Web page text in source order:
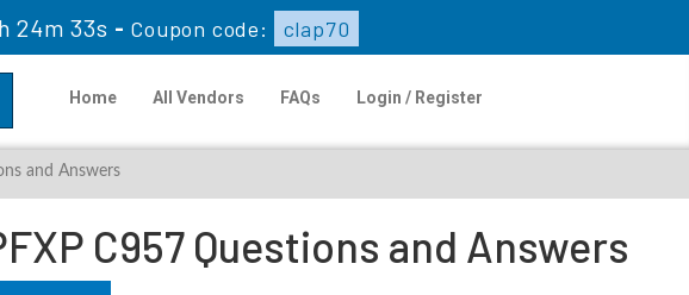
24m 32s - Coupon code: clap70
Home All Vendors FAQs Login / Register
and Answers
C957 Questions and Answers